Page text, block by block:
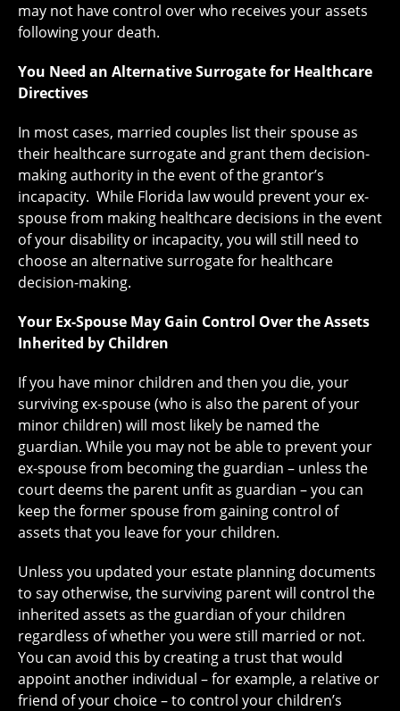
may not have control over who receives your assets
following your death.
You Need an Alternative Surrogate for Healthcare
Directives
In most cases, married couples list their spouse as
their healthcare surrogate and grant them decision-
making authority in the event of the grantor’s
incapacity. While Florida law would prevent your ex-
spouse from making healthcare decisions in the event
of your disability or incapacity, you will still need to
choose an alternative surrogate for healthcare
decision-making.
Your Ex-Spouse May Gain Control Over the Assets
Inherited by Children
If you have minor children and then you die, your
surviving ex-spouse (who is also the parent of your
minor children) will most likely be named the
guardian. While you may not be able to prevent your
ex-spouse from becoming the guardian – unless the
court deems the parent unfit as guardian – you can
keep the former spouse from gaining control of
assets that you leave for your children.
Unless you updated your estate planning documents
to say otherwise, the surviving parent will control the
inherited assets as the guardian of your children
regardless of whether you were still married or not.
You can avoid this by creating a trust that would
appoint another individual – for example, a relative or
friend of your choice – to control your children’s